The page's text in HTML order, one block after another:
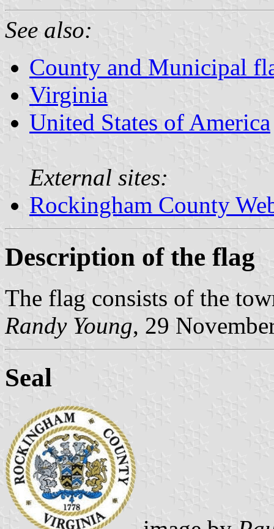
See also:
County and Municipal
Virginia
United States of America
External sites:
Rockingham County
Description of the flag
The flag consists of the
Randy Young, 29
Seal